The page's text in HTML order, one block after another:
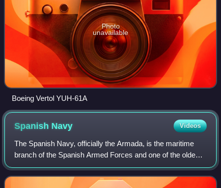
Photo
unavailable
Boeing Vertol YUH-61A
Spanish Navy Videos
The Spanish Navy, officially the Armada, is the maritime
branch of the Spanish Armed Forces and one of the oldest
active naval forces in the world. The Spanish Navy was
responsible for a number of maj